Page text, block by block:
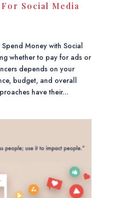
Social Media
Money with Social
whether to pay for ads or
depends on your
budget, and overall
have their...